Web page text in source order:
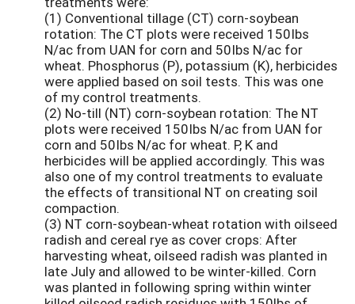
(1) Conventional tillage (CT) corn-soybean
rotation: The CT plots were received 150Ibs
N/ac from UAN for corn and 50Ibs N/ac for
wheat. Phosphorus (P), potassium (K), herbicides
were applied based on soil tests. This was one
of my control treatments.
(2) No-till (NT) corn-soybean rotation: The NT
plots were received 150Ibs N/ac from UAN for
corn and 50Ibs N/ac for wheat. P, K and
herbicides will be applied accordingly. This was
also one of my control treatments to evaluate
the effects of transitional NT on creating soil
compaction.
(3) NT corn-soybean-wheat rotation with oilseed
radish and cereal rye as cover crops: After
harvesting wheat, oilseed radish was planted in
late July and allowed to be winter-killed. Corn
was planted in following spring within winter